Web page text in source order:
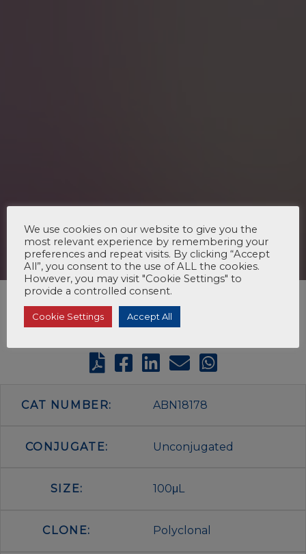
CAT NUMBER: ABN18178
CONJUGATE: Unconjugated
SIZE: 100μL
CLONE: Polyclonal
We use cookies on our website to give you the
most relevant experience by remembering your
preferences and repeat visits. By clicking “Accept
All”, you consent to the use of ALL the cookies.
However, you may visit "Cookie Settings" to
provide a controlled consent.
Cookie Settings Accept All